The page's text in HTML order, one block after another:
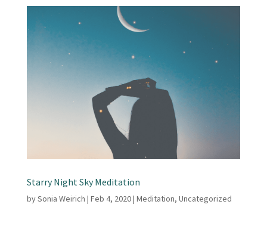
Starry Night Sky Meditation
bySonia Weirich | Feb 4, 2020| Meditation, Uncategorized